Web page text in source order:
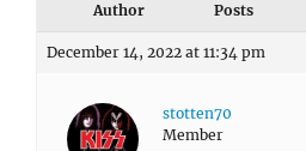
Author Posts
December 14, 2022 at 11:34 pm
stotten70
Member